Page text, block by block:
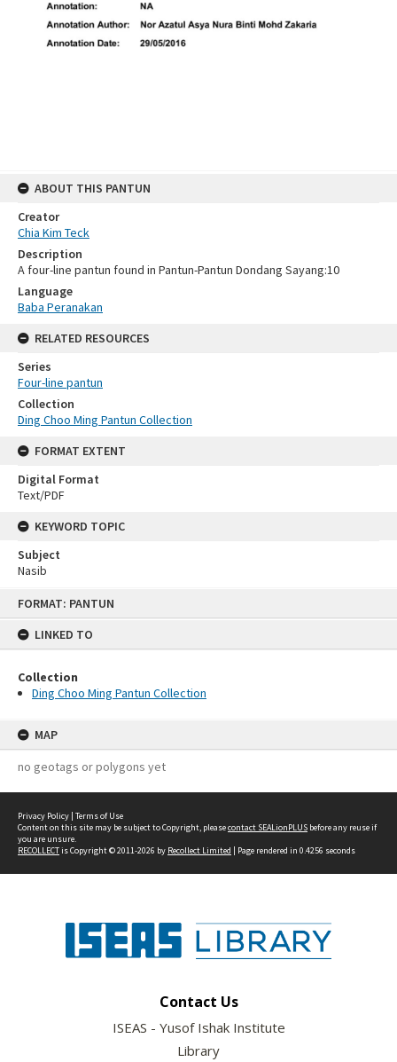
FORMAT: PANTUN
LINKED TO
Collection
Ding Choo Ming Pantun Collection
MAP
no geotags or polygons yet
ABOUT THIS PANTUN
Creator
Chia Kim Teck
Description
A four-line pantun found in Pantun-Pantun Dondang Sayang:10
Language
Baba Peranakan
RELATED RESOURCES
Series
Four-line pantun
Collection
Ding Choo Ming Pantun Collection
FORMAT EXTENT
Digital Format
Text/PDF
KEYWORD TOPIC
Subject
Nasib
Privacy Policy | Terms of Use
Content on this site may be subject to Copyright, pleasecontact SEALionPLUS before any reuse if
you are unsure.
RECOLLECTis Copyright © 2011-2026 by Recollect Limited | Page rendered in 0.4256 seconds
Contact Us
ISEAS - Yusof Ishak Institute
Library